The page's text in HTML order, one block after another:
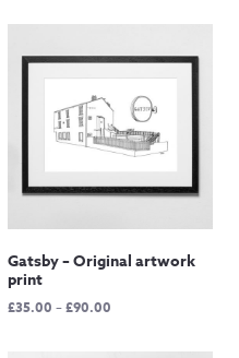
Gatsby – Original artwork
print
£35.00 –£90.00